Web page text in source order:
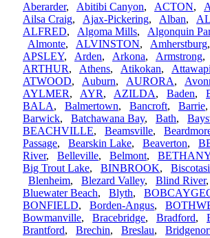
Aberarder, Abitibi Canyon, ACTON,
Ailsa Craig, Ajax-Pickering, Alban,
ALFRED, Algoma Mills, Algonquin
Almonte, ALVINSTON, Amherstburg
APSLEY, Arden, Arkona, Armstrong,
ARTHUR, Athens, Atikokan,
ATWOOD, Auburn, AURORA,
AYLMER, AYR, AZILDA, Baden,
BALA, Balmertown, Bancroft, Barrie,
Barwick, Batchawana Bay, Bath,
BEACHVILLE, Beamsville,
Passage, Bearskin Lake, Beaverton,
River, Belleville, Belmont, BETHANY
Big Trout Lake, BINBROOK,
Blenheim, Blezard Valley, Blind River
Bluewater Beach, Blyth,
BONFIELD, Borden-Angus,
Bowmanville, Bracebridge, Bradford,
Brantford, Brechin, Breslau,